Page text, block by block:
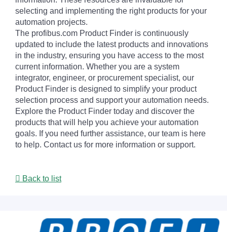
selecting and implementing the right products for your
automation projects.
The profibus.com Product Finder is continuously
updated to include the latest products and innovations
in the industry, ensuring you have access to the most
current information. Whether you are a system
integrator, engineer, or procurement specialist, our
Product Finder is designed to simplify your product
selection process and support your automation needs.
Explore the Product Finder today and discover the
products that will help you achieve your automation
goals. If you need further assistance, our team is here
to help. Contact us for more information or support.
Back to list